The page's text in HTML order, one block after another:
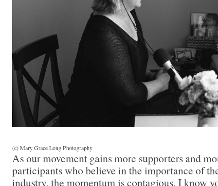
(c) Mary Grace Long Photography
As our movement gains more supporters and
participants who believe in the importance of
industry, the momentum is contagious. I know